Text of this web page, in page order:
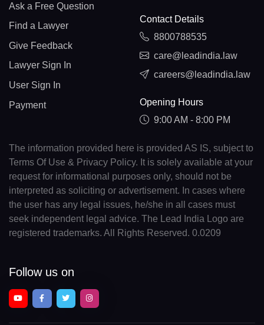
Ask a Free Question
Find a Lawyer
Give Feedback
Lawyer Sign In
User Sign In
Payment
Contact Details
8800788535
care@leadindia.law
careers@leadindia.law
Opening Hours
9:00 AM - 8:00 PM
The information provided here is provided AS IS, subject to
Terms Of Use & Privacy Policy. It is solely available at your
request for informational purposes only, should not be
interpreted as soliciting or advertisement. In cases where
the user has any legal issues, he/she in all cases must
seek independent legal advice. The Lead India Logo are
registered trademarks. All Rights Reserved. 0.0209
Follow us on